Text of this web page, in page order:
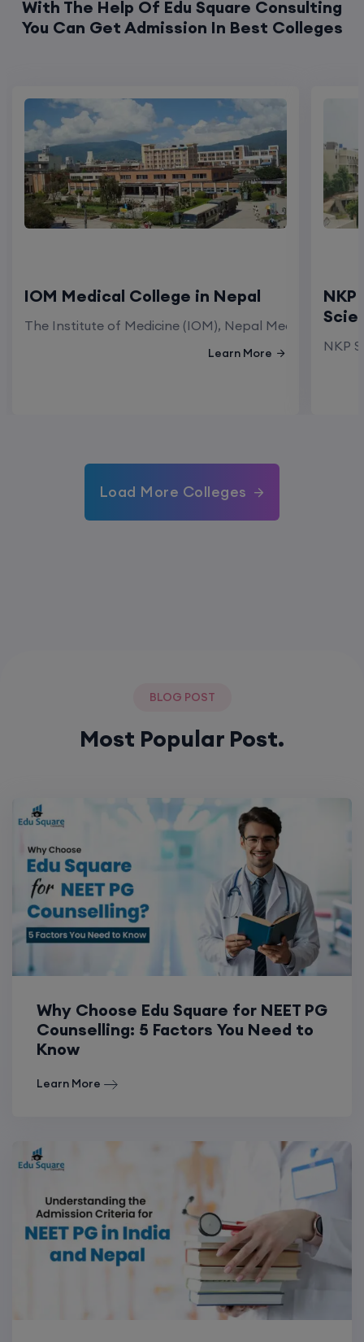
With The Help Of Edu Square Consulting
You Can Get Admission In Best Colleges
IOM Medical College in Nepal
The Institute of Medicine (IOM), Nepal Medical
Learn More NKP
Load More Colleges
BLOG POST
Most Popular Post.
Why Choose Edu Square for NEET PG
Counselling: 5 Factors You Need to
Know
Learn More